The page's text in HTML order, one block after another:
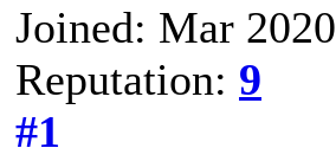
Joined: Mar 2020
Reputation: 9
#1